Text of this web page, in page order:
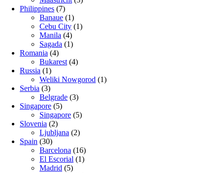
Philippines (7)
Banaue (1)
Cebu City (1)
Manila (4)
Sagada (1)
Romania (4)
Bukarest (4)
Russia (1)
Weliki Nowgorod (1)
Serbia (3)
Belgrade (3)
Singapore (5)
Singapore (5)
Slovenia (2)
Ljubljana (2)
Spain (30)
Barcelona (16)
El Escorial (1)
Madrid (5)